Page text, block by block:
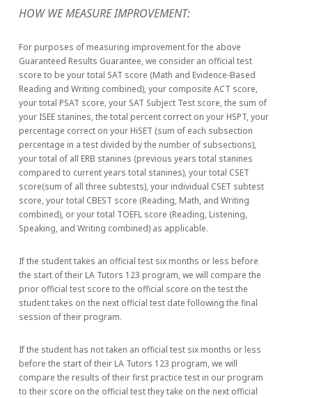
HOW WE MEASURE IMPROVEMENT:
For purposes of measuring improvement for the above
Guaranteed Results Guarantee, we consider an official test
score to be your total SAT score (Math and Evidence-Based
Reading and Writing combined), your composite ACT score,
your total PSAT score, your SAT Subject Test score, the sum of
your ISEE stanines, the total percent correct on your HSPT, your
percentage correct on your HiSET (sum of each subsection
percentage in a test divided by the number of subsections),
your total of all ERB stanines (previous years total stanines
compared to current years total stanines), your total CSET
score(sum of all three subtests), your individual CSET subtest
score, your total CBEST score (Reading, Math, and Writing
combined), or your total TOEFL score (Reading, Listening,
Speaking, and Writing combined) as applicable.
If the student takes an official test six months or less before
the start of their LA Tutors 123 program, we will compare the
prior official test score to the official score on the test the
student takes on the next official test date following the final
session of their program.
If the student has not taken an official test six months or less
before the start of their LA Tutors 123 program, we will
compare the results of their first practice test in our program
to their score on the official test they take on the next official